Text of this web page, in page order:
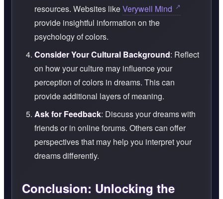
resources. Websites likeVerywell Mind
provide insightful information on the
psychology of colors.
Consider Your Cultural Background: Reflect
on how your culture may influence your
perception of colors in dreams. This can
provide additional layers of meaning.
Ask for Feedback: Discuss your dreams with
friends or in online forums. Others can offer
perspectives that may help you interpret your
dreams differently.
Conclusion: Unlocking the